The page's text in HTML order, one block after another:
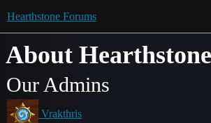
Hearthstone Forums
About
Our Admins
Vrakthris